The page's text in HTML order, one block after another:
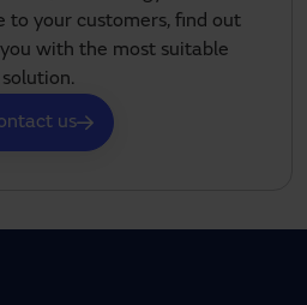
to your customers, find out
with the most suitable
solution.
us